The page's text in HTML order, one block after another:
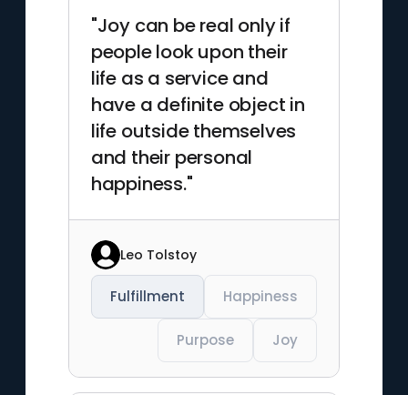
"Joy can be real only if
people look upon their
life as a service and
have a definite object in
life outside themselves
and their personal
happiness."
Leo Tolstoy
Fulfillment Happiness
Purpose Joy